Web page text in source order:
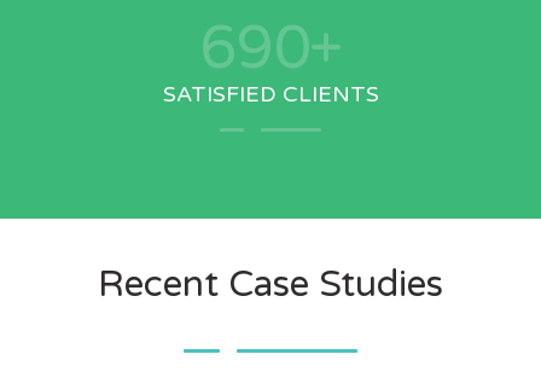
690+
SATISFIED CLIENTS
Recent Case Studies